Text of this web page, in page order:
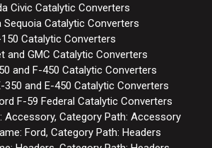
Civic Catalytic Converters
Sequoia Catalytic Converters
Catalytic Converters
and GMC Catalytic Converters
and F-450 Catalytic Converters
350 and E-450 Catalytic Converters
F-59 Federal Catalytic Converters
Accessory, Category Path: Accessory
Ford, Category Path: Headers